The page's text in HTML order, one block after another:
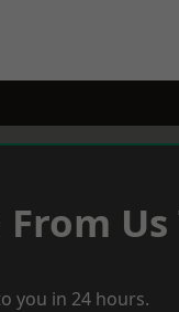
Us
you in 24 hours.